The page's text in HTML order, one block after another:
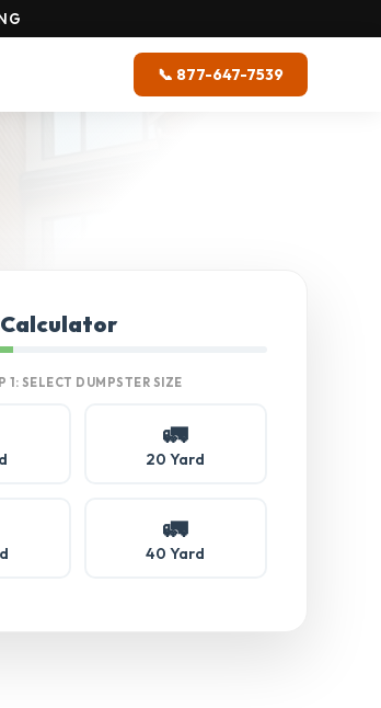
📞 877-647-7539
1: SELECT DUMPSTER SIZE
🚛
20 Yard
🚛
40 Yard